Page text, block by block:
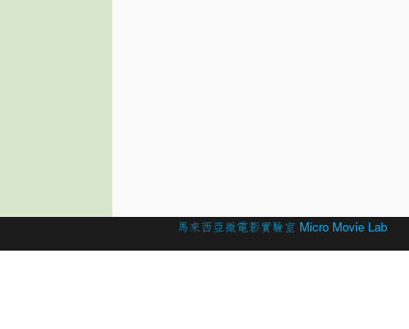
馬來西亞微電影實驗室 Micro Movie Lab